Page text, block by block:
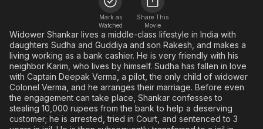
Free Movies & TV Shows
En Español
Music
Sci-Fi
Western
The First 48 by A&E
Classics
Comedy
Explore
Kids & Family
Global
Mark as
Watched
Share This
Movie
Widower Shankar lives a middle-class lifestyle in India with
daughters Sudha and Guddiya and son Rakesh, and makes a
living working as a bank cashier. He is very friendly with his
neighbor Karim, who lives by himself. Sudha has fallen in love
with Captain Deepak Verma, a pilot, the only child of widower
Colonel Verma, and he arranges their marriage. Before even
the engagement can take place, Shankar confesses to
stealing 10,000 rupees from the bank to help a deserving
customer; he is arrested, tried in Court, and sentenced to 3